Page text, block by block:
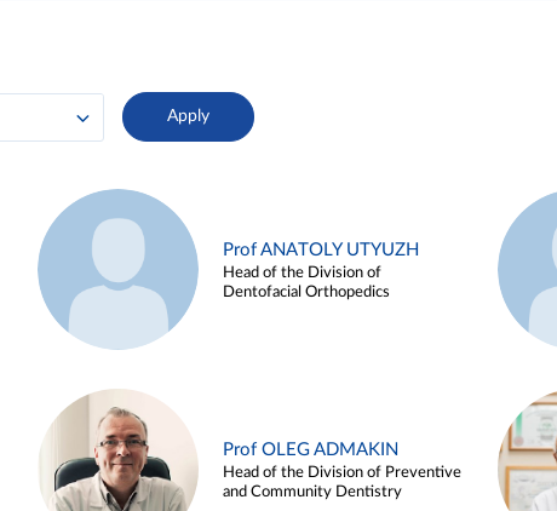
Prof ANATOLY UTYUZH
Head of the Division of
Dentofacial Orthopedics
Prof OLEG ADMAKIN
Head of the Division of Preventive
and Community Dentistry